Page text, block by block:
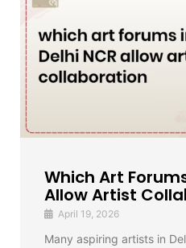
Which Art
Allow Artist
April 19, 2026
Many aspiring artists in